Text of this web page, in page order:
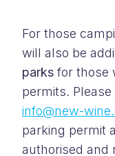
For those
will also be
parksfor those
permits.
info@new-
parking permit
authorised and